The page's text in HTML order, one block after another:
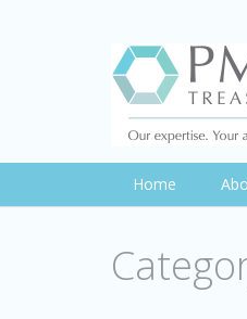
Home